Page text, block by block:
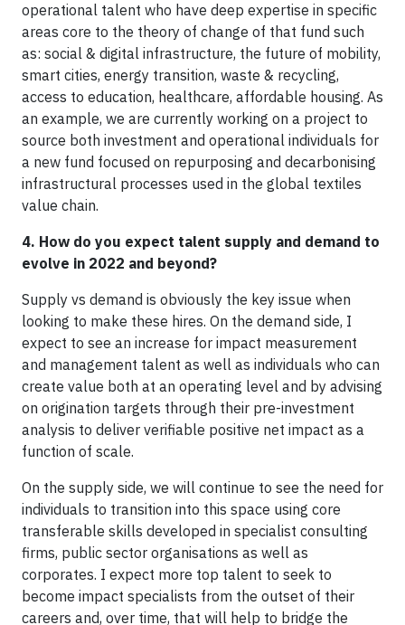
operational talent who have deep expertise in specific
areas core to the theory of change of that fund such
as: social & digital infrastructure, the future of mobility,
smart cities, energy transition, waste & recycling,
access to education, healthcare, affordable housing. As
an example, we are currently working on a project to
source both investment and operational individuals for
a new fund focused on repurposing and decarbonising
infrastructural processes used in the global textiles
value chain.
4. How do you expect talent supply and demand to
evolve in 2022 and beyond?
Supply vs demand is obviously the key issue when
looking to make these hires. On the demand side, I
expect to see an increase for impact measurement
and management talent as well as individuals who can
create value both at an operating level and by advising
on origination targets through their pre-investment
analysis to deliver verifiable positive net impact as a
function of scale.
On the supply side, we will continue to see the need for
individuals to transition into this space using core
transferable skills developed in specialist consulting
firms, public sector organisations as well as
corporates. I expect more top talent to seek to
become impact specialists from the outset of their
careers and, over time, that will help to bridge the